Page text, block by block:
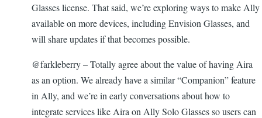
Glasses license. That said, we’re exploring ways to make Ally
available on more devices, including Envision Glasses, and
will share updates if that becomes possible.
@farkleberry – Totally agree about the value of having Aira
as an option. We already have a similar “Companion” feature
in Ally, and we’re in early conversations about how to
integrate services like Aira on Ally Solo Glasses so users can